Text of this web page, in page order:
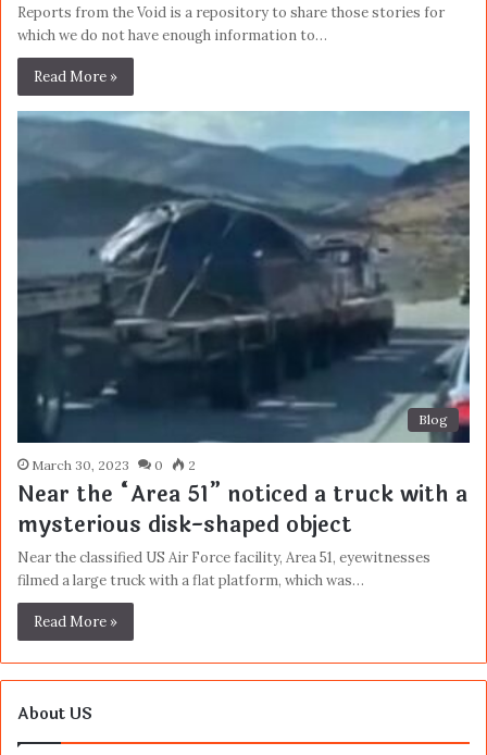
Reports from the Void is a repository to share those stories for
which we do not have enough information to…
Read More »
Blog
March 30, 2023 0 2
Near the “Area 51” noticed a truck with a
mysterious disk-shaped object
Near the classified US Air Force facility, Area 51, eyewitnesses
filmed a large truck with a flat platform, which was…
Read More »
About US